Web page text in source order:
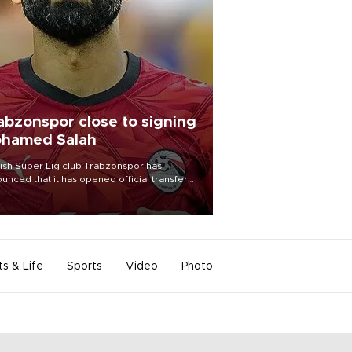
close to signing
Salah
Süper Lig club Trabzonspor has
that it has opened official transfer
to sign free-agent forward
Salah.
& Life Sports Video Photo